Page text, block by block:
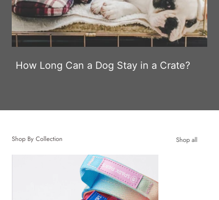
How Long Can a Dog Stay in a Crate?
Shop By Collection Shop all